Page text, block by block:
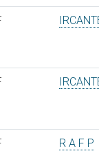
R A F P